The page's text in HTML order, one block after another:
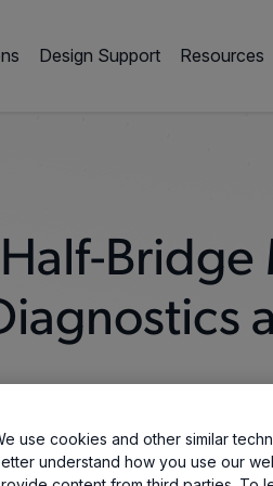
Design Support Resources
Bridge
use cookies and other similar
understand how you use our